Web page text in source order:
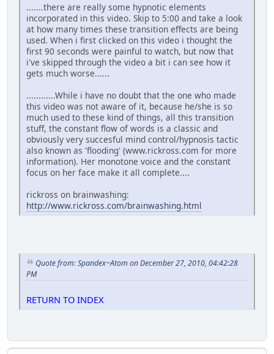
.......there are really some hypnotic elements
incorporated in this video. Skip to 5:00 and take a look
at how many times these transition effects are being
used. When i first clicked on this video i thought the
first 90 seconds were painful to watch, but now that
i've skipped through the video a bit i can see how it
gets much worse......
............While i have no doubt that the one who made
this video was not aware of it, because he/she is so
much used to these kind of things, all this transition
stuff, the constant flow of words is a classic and
obviously very succesful mind control/hypnosis tactic
also known as 'flooding' (www.rickross.com for more
information). Her monotone voice and the constant
focus on her face make it all complete....
rickross on brainwashing:
http://www.rickross.com/brainwashing.html
Quote from: Spandex~Atom on December 27, 2010, 04:42:28
PM
RETURN TO INDEX